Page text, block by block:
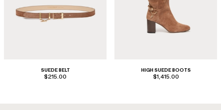
SUEDE BELT
$215.00
HIGH SUEDE BOOTS
$1,415.00